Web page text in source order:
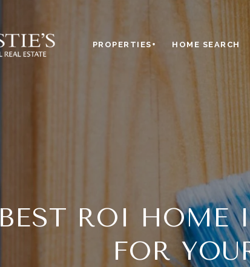
PROPERTIES+ HOME SEARCH
BEST ROI HOME
FOR